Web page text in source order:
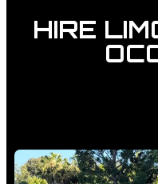
HIRE